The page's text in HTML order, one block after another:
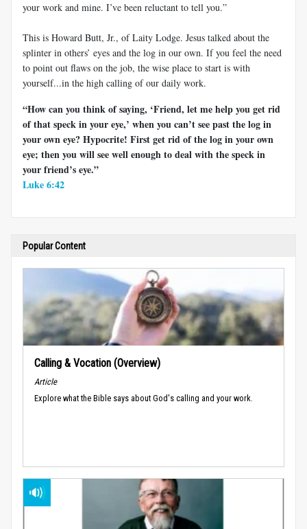
your work and mine. I’ve been reluctant to tell you.”
This is Howard Butt, Jr., of Laity Lodge. Jesus talked about the
splinter in others’ eyes and the log in our own. If you feel the need
to point out flaws on the job, the wise place to start is with
yourself...in the high calling of our daily work.
“How can you think of saying, ‘Friend, let me help you get rid
of that speck in your eye,’ when you can’t see past the log in
your own eye? Hypocrite! First get rid of the log in your own
eye; then you will see well enough to deal with the speck in
your friend’s eye.”
Luke 6:42
Popular Content
Calling & Vocation (Overview)
Article
Explore what the Bible says about God's calling and your work.